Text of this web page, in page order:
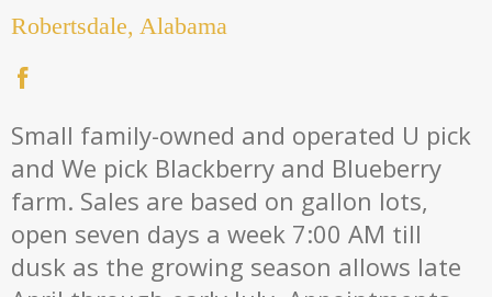
Robertsdale, Alabama
Small family-owned and operated U pick
and We pick Blackberry and Blueberry
farm. Sales are based on gallon lots,
open seven days a week 7:00 AM till
dusk as the growing season allows late